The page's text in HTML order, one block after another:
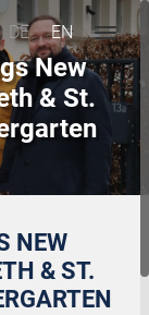
DE EN
New
& St.
NEW
& ST.